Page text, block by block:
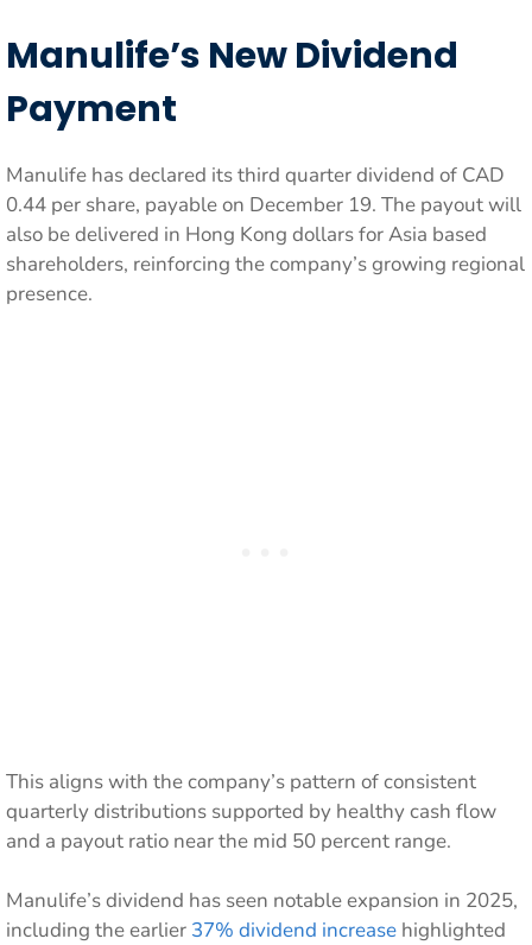
Manulife’s New Dividend
Payment
Manulife has declared its third quarter dividend of CAD
0.44 per share, payable on December 19. The payout will
also be delivered in Hong Kong dollars for Asia based
shareholders, reinforcing the company’s growing regional
presence.
This aligns with the company’s pattern of consistent
quarterly distributions supported by healthy cash flow
and a payout ratio near the mid 50 percent range.
Manulife’s dividend has seen notable expansion in 2025,
including the earlier 37% dividend increase highlighted